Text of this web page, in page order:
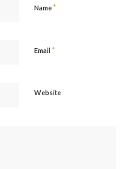
Name*
Email *
Website